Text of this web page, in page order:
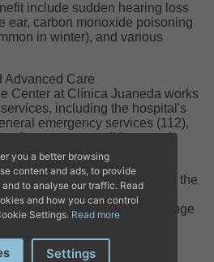
include sudden hearing loss
ear, carbon monoxide poisoning
in winter), and various
Advanced Care
Center at Clínica Juaneda works
including the hospital's
emergency services (112),
urgent conditions, and
provided pioneering care in the
team and unique
only divers but also a wide range
deprived tissue
you a better browsing
content and ads, to provide
to analyse our traffic. Read
and how you can control
Settings. Read more
Settings